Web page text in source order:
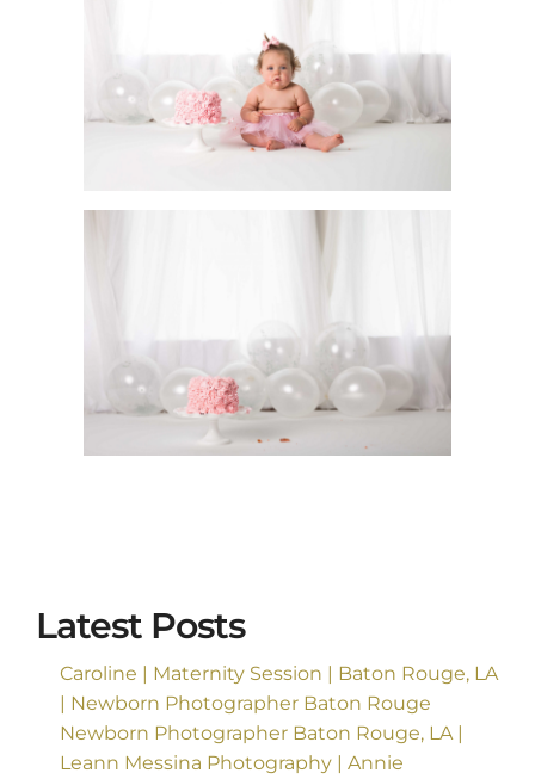
Latest Posts
Caroline | Maternity Session | Baton Rouge, LA
| Newborn Photographer Baton Rouge
Newborn Photographer Baton Rouge, LA |
Leann Messina Photography | Annie